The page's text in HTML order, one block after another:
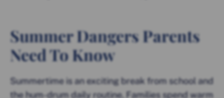
Summer Dangers Parents
Need To Know
Summertime is an exciting break from school and
the hum-drum daily routine. Families spend warm